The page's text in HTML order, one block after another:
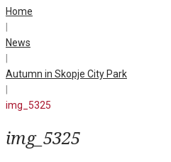
Home
News
Autumn in Skopje City Park
img_5325
img_5325